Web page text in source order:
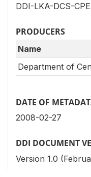
DDI-LKA-DCS-
PRODUCERS
Name
Department of
DATE OF
2008-02-27
DDI DOCUMENT
Version 1.0